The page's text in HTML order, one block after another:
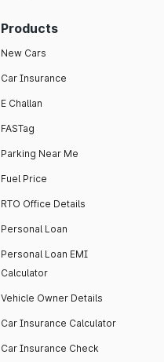
Products
New Cars
Car Insurance
E Challan
FASTag
Parking Near Me
Fuel Price
RTO Office Details
Personal Loan
Personal Loan EMI
Calculator
Vehicle Owner Details
Car Insurance Calculator
Car Insurance Check